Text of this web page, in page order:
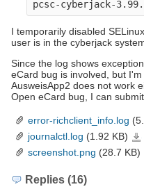
I temporarily disabled
user is in the cyberjack
Since the log shows
eCard bug is involved, but
AusweisApp2 does not work
Open eCard bug, I can
error-richclient_info.log
journalctl.log (1.92 KB)
screenshot.png (28.7 KB)
Replies (16)